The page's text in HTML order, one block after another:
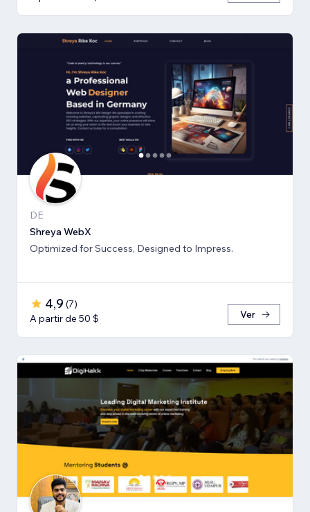
DE
Shreya WebX
Optimized for Success, Designed to Impress.
4,9 (7)
A partir de 50 $
Ver